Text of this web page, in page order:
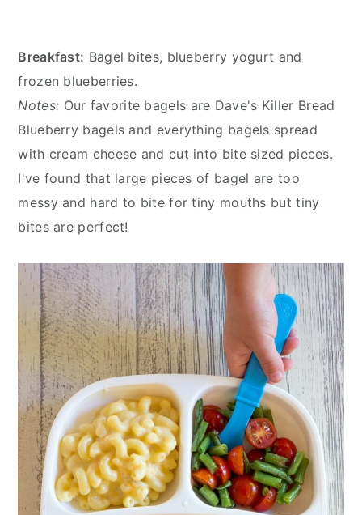
Breakfast: Bagel bites, blueberry yogurt and
frozen blueberries.
Notes: Our favorite bagels are Dave's Killer Bread
Blueberry bagels and everything bagels spread
with cream cheese and cut into bite sized pieces.
I've found that large pieces of bagel are too
messy and hard to bite for tiny mouths but tiny
bites are perfect!